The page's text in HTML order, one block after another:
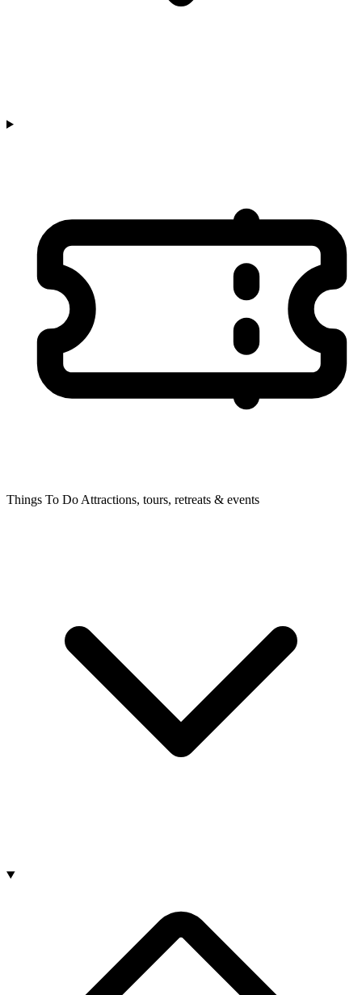
Things To Do Attractions, tours, retreats & events